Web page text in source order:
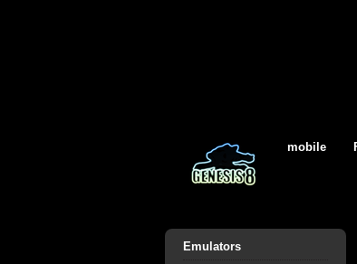
mobile
Emulators